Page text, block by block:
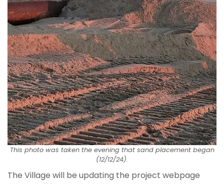
This photo was taken the evening that sand placement began
(12/12/24).
The Village will be updating the project webpage